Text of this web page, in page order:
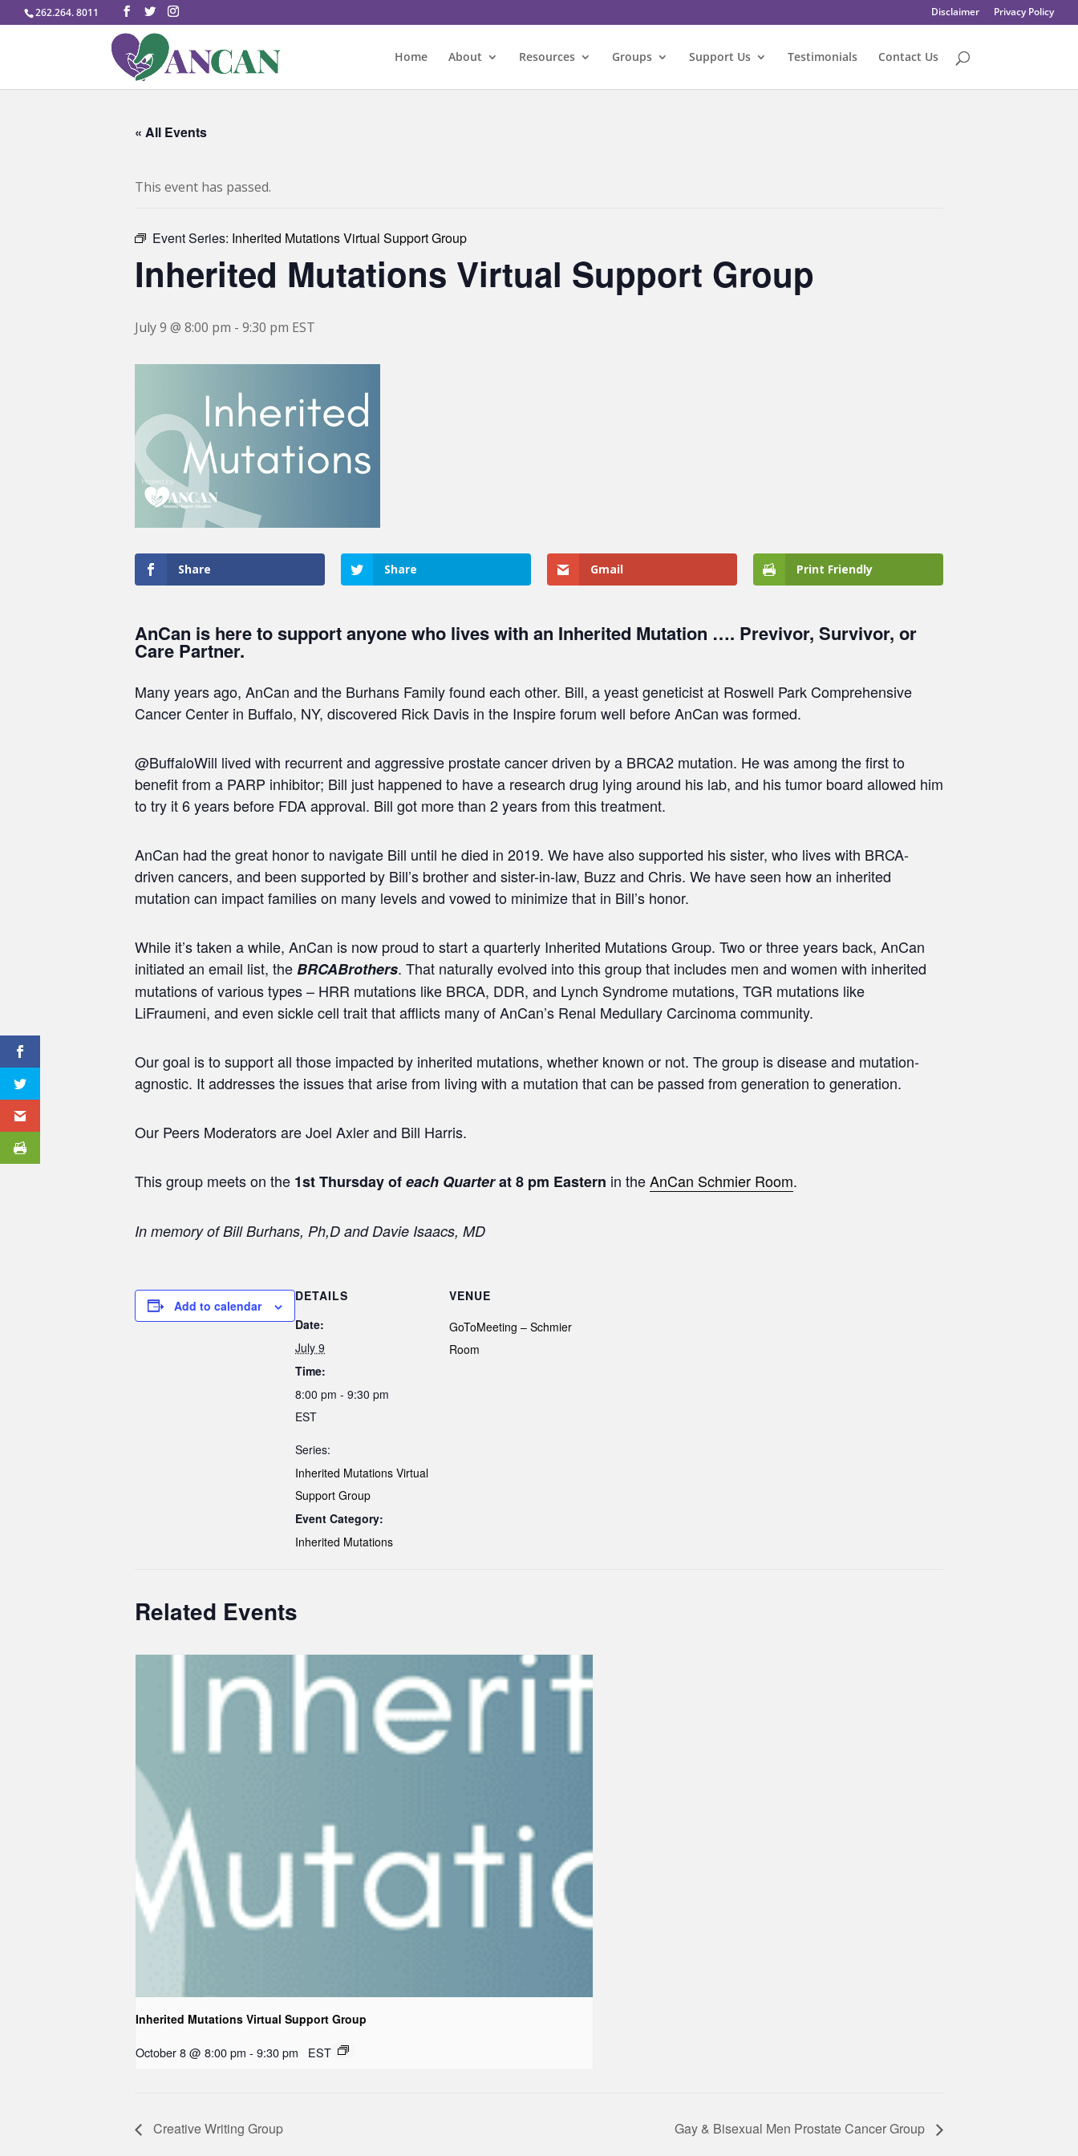
262.264. 8011 Disclaimer Privacy Policy
Home About Resources Groups Support Us Testimonials Contact Us
« All Events
This event has passed.
Event Series: Inherited Mutations Virtual Support Group
Inherited Mutations Virtual Support Group
July 9 @ 8:00 pm - 9:30 pm EST
Share Share Gmail Print Friendly
AnCan is here to support anyone who lives with an Inherited Mutation …. Previvor, Survivor, or
Care Partner.
Many years ago, AnCan and the Burhans Family found each other. Bill, a yeast geneticist at Roswell Park Comprehensive
Cancer Center in Buffalo, NY, discovered Rick Davis in the Inspire forum well before AnCan was formed.
@BuffaloWill lived with recurrent and aggressive prostate cancer driven by a BRCA2 mutation. He was among the first to
benefit from a PARP inhibitor; Bill just happened to have a research drug lying around his lab, and his tumor board allowed him
to try it 6 years before FDA approval. Bill got more than 2 years from this treatment.
AnCan had the great honor to navigate Bill until he died in 2019. We have also supported his sister, who lives with BRCA-
driven cancers, and been supported by Bill’s brother and sister-in-law, Buzz and Chris. We have seen how an inherited
mutation can impact families on many levels and vowed to minimize that in Bill’s honor.
While it’s taken a while, AnCan is now proud to start a quarterly Inherited Mutations Group. Two or three years back, AnCan
initiated an email list, theBRCABrothers. That naturally evolved into this group that includes men and women with inherited
mutations of various types – HRR mutations like BRCA, DDR, and Lynch Syndrome mutations, TGR mutations like
LiFraumeni, and even sickle cell trait that afflicts many of AnCan’s Renal Medullary Carcinoma community.
Our goal is to support all those impacted by inherited mutations, whether known or not. The group is disease and mutation-
agnostic. It addresses the issues that arise from living with a mutation that can be passed from generation to generation.
Our Peers Moderators are Joel Axler and Bill Harris.
This group meets on the 1st Thursday ofeach Quarterat 8 pm Eastern in theAnCan Schmier Room.
In memory of Bill Burhans, Ph,D and Davie Isaacs, MD
Add to calendar
DETAILS
Date:
July 9
Time:
8:00 pm - 9:30 pm
EST
Series:
Inherited Mutations Virtual
Support Group
Event Category:
Inherited Mutations
VENUE
GoToMeeting – Schmier
Room
Related Events
Inherited Mutations Virtual Support Group
October 8 @ 8:00 pm - 9:30 pm EST
Creative Writing Group Gay & Bisexual Men Prostate Cancer Group